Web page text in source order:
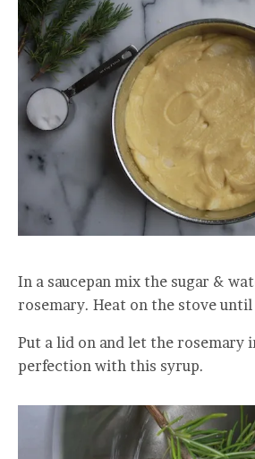
In a saucepan mix the sugar &
rosemary. Heat on the stove until
Put a lid on and let the rosemary
perfection with this syrup.